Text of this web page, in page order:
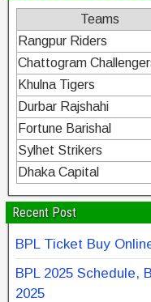
Teams
Rangpur Riders
Chattogram
Khulna Tigers
Durbar Rajshahi
Fortune Barishal
Sylhet Strikers
Dhaka Capital
Recent Post
BPL Ticket Buy
BPL 2025 Schedule,
2025